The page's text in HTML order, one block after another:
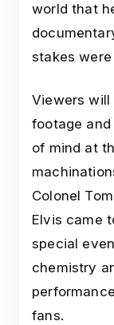
world that
stakes
Viewers
footage and
of mind at
Colonel
Elvis came
special
chemistry
fans.